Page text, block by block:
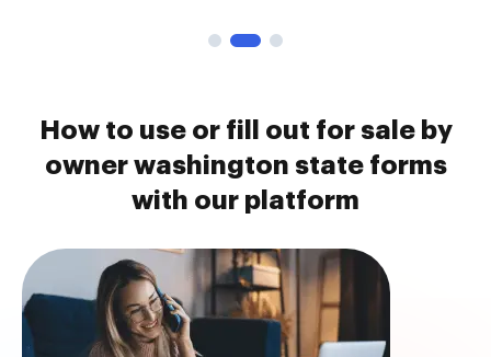
How to use or fill out for sale by
owner washington state forms
with our platform